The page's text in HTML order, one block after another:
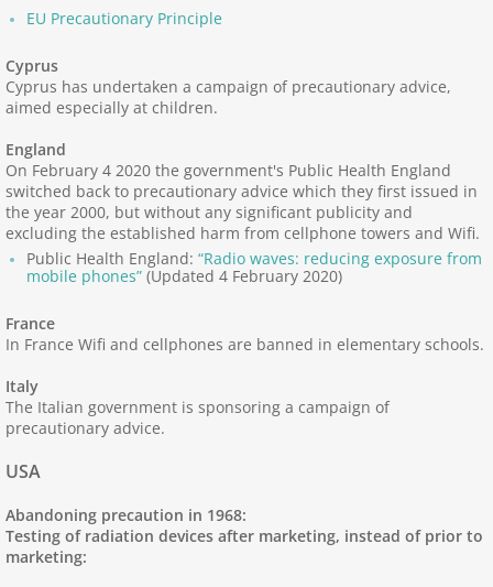
How do you Manage ES?
Recognizing ES
Managing ES
Diagnosis, Management of ES
Centers: Real ES & EHS; Centers:
Experiences of ES - 2
5G Health Harm
EU Precautionary Principle
Cyprus
Cyprus has undertaken a campaign of precautionary advice,
aimed especially at children.
England
On February 4 2020 the government's Public Health England
switched back to precautionary advice which they first issued in
the year 2000, but without any significant publicity and
excluding the established harm from cellphone towers and Wifi.
Public Health England: “Radio waves: reducing exposure from
mobile phones” (Updated 4 February 2020)
France
In France Wifi and cellphones are banned in elementary schools.
Italy
The Italian government is sponsoring a campaign of
precautionary advice.
USA
Abandoning precaution in 1968:
Testing of radiation devices after marketing, instead of prior to
marketing: